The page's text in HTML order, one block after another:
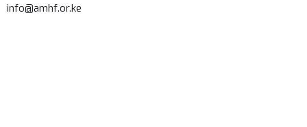
info@amhf.or.ke